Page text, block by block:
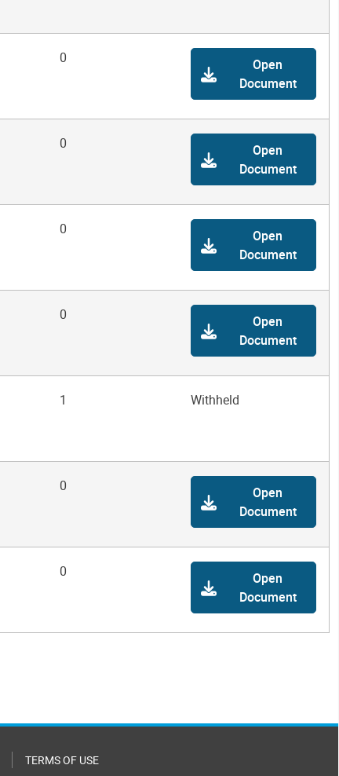
0
Open
Document
0
Open
Document
0
Open
Document
0
Open
Document
1 Withheld
0
Open
Document
0
Open
Document
TERMS OF USE